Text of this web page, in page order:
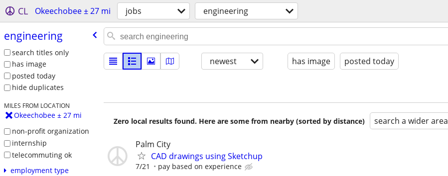
CL Okeechobee ± 27 mi jobs engineering
engineering
search titles only
has image
posted today
hide duplicates
MILES FROM LOCATION
Okeechobee ± 27 mi
non-profit organization
internship
telecommuting ok
employment type
newest has image posted today
Zero local results found. Here are some from nearby (sorted by distance) search a wider area
Palm City
CAD drawings using Sketchup
7/21 pay based on experience